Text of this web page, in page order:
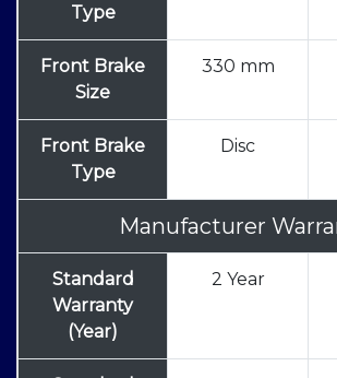
Type
Front Brake
Size
330 mm
Front Brake
Type
Disc
Manufacturer
Standard
Warranty
(Year)
2 Year